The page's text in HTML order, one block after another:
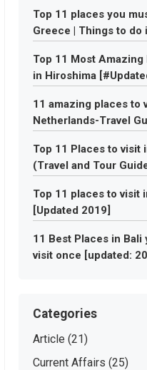
Top 11 places you
Greece | Things to do
Top 11 Most
in Hiroshima
11 amazing places to
Netherlands-Travel
Top 11 Places to visit
(Travel and Tour
Top 11 places to visit
[Updated 2019]
11 Best Places in Bali
visit once [updated:
Categories
Article (21)
Current Affairs (25)